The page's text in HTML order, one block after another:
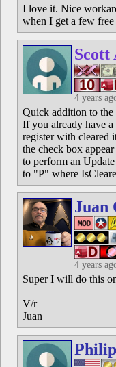
I love it. Nice
when I get a few free
Scott
4 years
Quick addition to the
If you already have
register with cleared
the check box
to perform an
to "P" where
Juan
4 years
Super I will do this
V/r
Juan